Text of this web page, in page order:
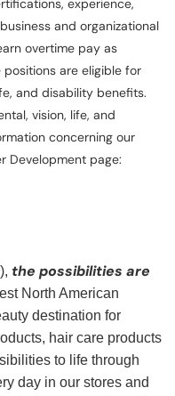
experience,
and organizational
overtime pay as
are eligible for
and disability benefits.
vision, life, and
concerning our
Development page:
the possibilities are
North American
destination for
hair care products
to life through
day in our stores and